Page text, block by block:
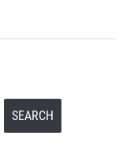
SEARCH